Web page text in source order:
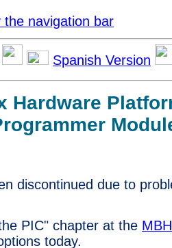
the navigation bar
Spanish Version
Hardware
discontinued due to
PIC" chapter at the
today.